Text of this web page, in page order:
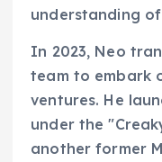
understanding
In 2023, Neo
team to embark
ventures. He
under the
another former